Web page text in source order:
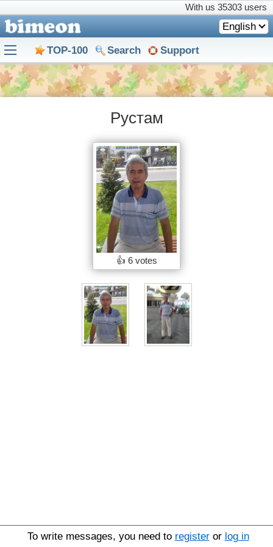
With us 35303 users
English
TOP-100 Search Support
Рустам
👍 6 votes
To write messages, you need to registeror log in